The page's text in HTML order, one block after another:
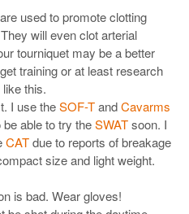
are used to promote clotting
will even clot arterial
tourniquet may be a better
training or at least research
this.
I use theSOF-TandCavarms
able to try theSWATsoon. I
CATdue to reports of breakage
size and light weight.
is bad. Wear gloves!